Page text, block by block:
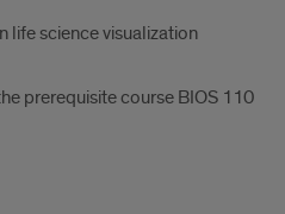
life science visualization
prerequisite course BIOS 110